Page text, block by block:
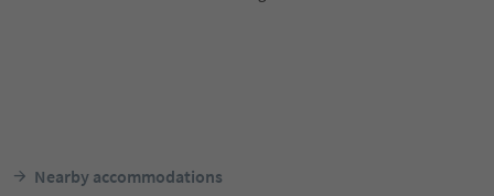
Nearby accommodations